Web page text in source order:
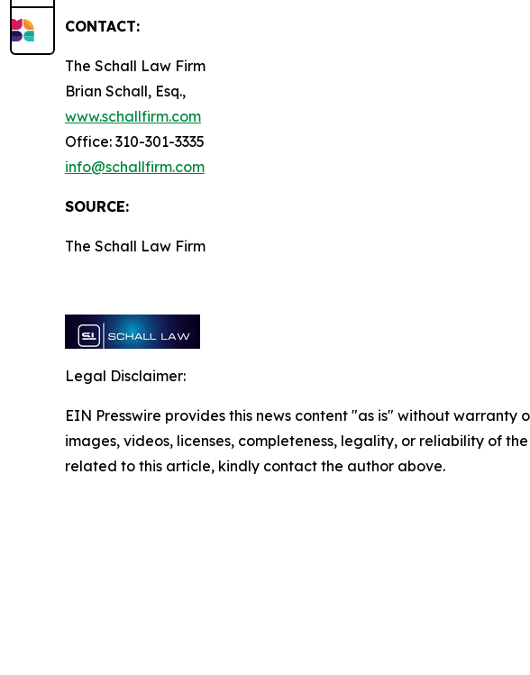
CONTACT:
The Schall Law Firm
Brian Schall, Esq.,
www.schallfirm.com
Office: 310-301-3335
info@schallfirm.com
SOURCE:
The Schall Law Firm
Legal Disclaimer:
EIN Presswire provides this news content "as is" without
images, videos, licenses, completeness, legality, or reliability of
related to this article, kindly contact the author above.